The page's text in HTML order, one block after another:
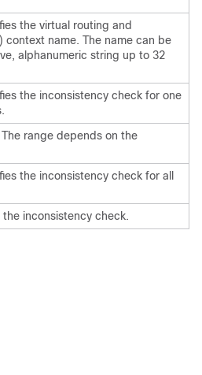
the virtual routing and
context name. The name can be
alphanumeric string up to 32
the inconsistency check for one
range depends on the
the inconsistency check for all
inconsistency check.